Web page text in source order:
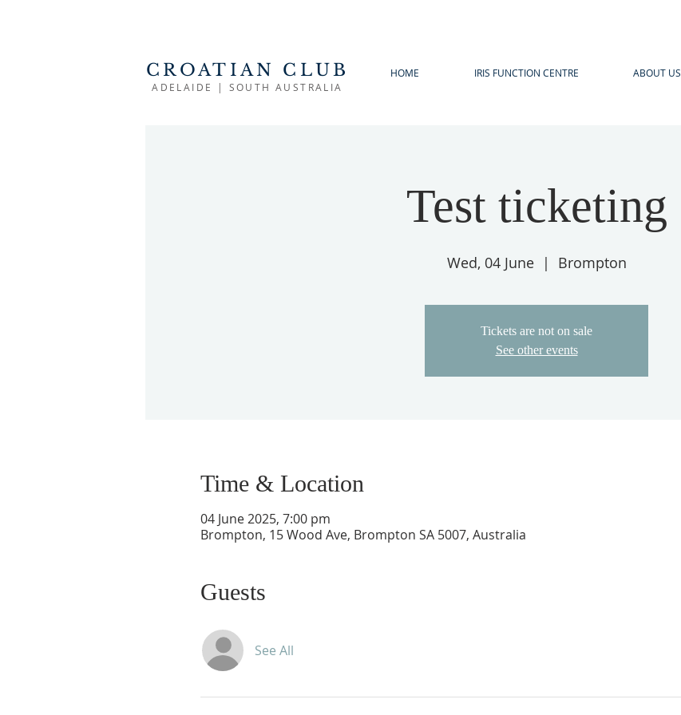
CROATIAN CLUB
ADELAIDE | SOUTH AUSTRALIA
HOME IRIS FUNCTION CENTRE ABOUT US
Test ticketing
Wed, 04 June
  |
Brompton
Tickets are not on sale
See other events
Time & Location
04 June 2025, 7:00 pm
Brompton, 15 Wood Ave, Brompton SA 5007, Australia
Guests
See All